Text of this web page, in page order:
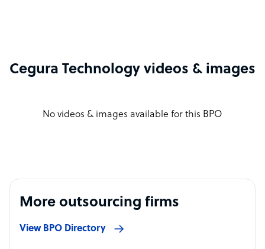
Cegura Technology videos & images
No videos & images available for this BPO
More outsourcing firms
View BPO Directory